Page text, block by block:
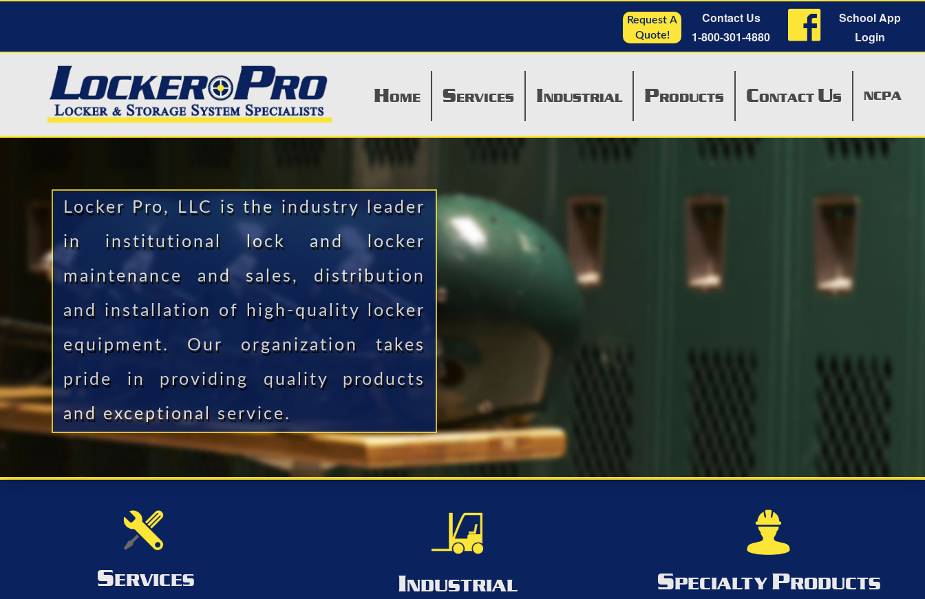
School App
Login
Contact Us
1-800-301-4880
Request A
Quote!
HOME SERVICES INDUSTRIAL PRODUCTS CONTACT US NCPA
Locker Pro, LLC is the industry leader
in institutional lock and locker
maintenance and sales, distribution
and installation of high-quality locker
equipment. Our organization takes
pride in providing quality products
and exceptional service.
SERVICES INDUSTRIAL SPECIALTY PRODUCTS